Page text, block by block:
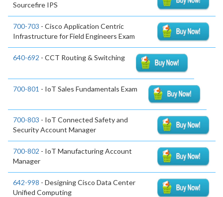
Sourcefire IPS
700-703 - Cisco Application Centric
Infrastructure for Field Engineers Exam
640-692 - CCT Routing & Switching
700-801 - IoT Sales Fundamentals Exam
700-803 - IoT Connected Safety and
Security Account Manager
700-802 - IoT Manufacturing Account
Manager
642-998 - Designing Cisco Data Center
Unified Computing